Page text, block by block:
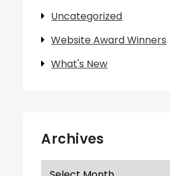
Uncategorized
Website Award Winners
What's New
Archives
Archives